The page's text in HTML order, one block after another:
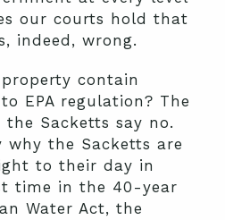
our courts hold that
indeed, wrong.
contain
EPA regulation? The
the Sacketts say no.
why the Sacketts are
to their day in
time in the 40-year
Water Act, the